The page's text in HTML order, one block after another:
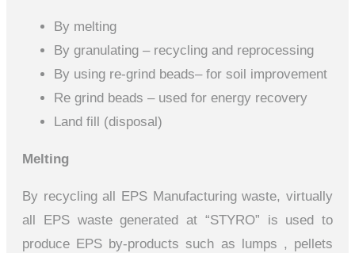
By melting
By granulating – recycling and reprocessing
By using re-grind beads– for soil improvement
Re grind beads – used for energy recovery
Land fill (disposal)
Melting
By recycling all EPS Manufacturing waste, virtually
all EPS waste generated at “STYRO” is used to
produce EPS by-products such as lumps , pellets